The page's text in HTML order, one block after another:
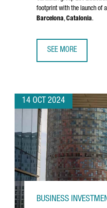
footprint with the launch of
Barcelona,Catalonia.
SEE MORE
14 OCT 2024
BUSINESS